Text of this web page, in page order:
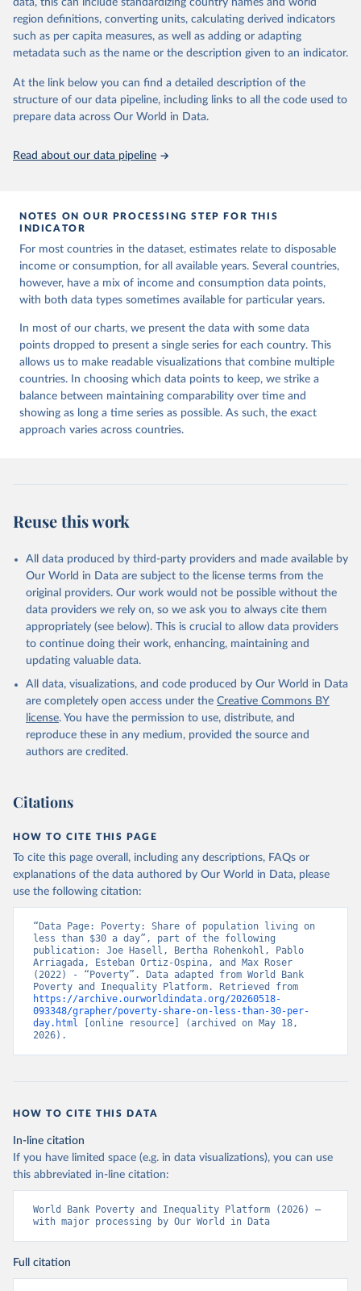
you can reveal these breaks in our charts using the "breaks
in data" option.
data downloaded from this page, please use the suggested citation
given in Reuse This Work below.
(version 20260324_2021 and 20260324_2017) [Data
set]. World Bank Group. https://pip.worldbank.org/
data, this can include standardizing country names and world
region definitions, converting units, calculating derived indicators
such as per capita measures, as well as adding or adapting
metadata such as the name or the description given to an indicator.
At the link below you can find a detailed description of the
structure of our data pipeline, including links to all the code used to
prepare data across Our World in Data.
Read about our data pipeline
NOTES ON OUR PROCESSING STEP FOR THIS
INDICATOR
For most countries in the dataset, estimates relate to disposable
income or consumption, for all available years. Several countries,
however, have a mix of income and consumption data points,
with both data types sometimes available for particular years.
In most of our charts, we present the data with some data
points dropped to present a single series for each country. This
allows us to make readable visualizations that combine multiple
countries. In choosing which data points to keep, we strike a
balance between maintaining comparability over time and
showing as long a time series as possible. As such, the exact
approach varies across countries.
Reuse this work
All data produced by third-party providers and made available by
Our World in Data are subject to the license terms from the
original providers. Our work would not be possible without the
data providers we rely on, so we ask you to always cite them
appropriately (see below). This is crucial to allow data providers
to continue doing their work, enhancing, maintaining and
updating valuable data.
All data, visualizations, and code produced by Our World in Data
are completely open access under the Creative Commons BY
license. You have the permission to use, distribute, and
reproduce these in any medium, provided the source and
authors are credited.
Citations
HOW TO CITE THIS PAGE
To cite this page overall, including any descriptions, FAQs or
explanations of the data authored by Our World in Data, please
use the following citation:
“Data Page: Poverty: Share of population living on
less than $30 a day”, part of the following
publication: Joe Hasell, Bertha Rohenkohl, Pablo
Arriagada, Esteban Ortiz-Ospina, and Max Roser
(2022) - “Poverty”. Data adapted from World Bank
https://archive.ourworldindata.org/20260518-
093348/grapher/poverty-share-on-less-than-30-per-
day.html [online resource] (archived on May 18,
2026).
HOW TO CITE THIS DATA
In-line citation
If you have limited space (e.g. in data visualizations), you can use
this abbreviated in-line citation:
World Bank Poverty and Inequality Platform (2026) –
with major processing by Our World in Data
Full citation